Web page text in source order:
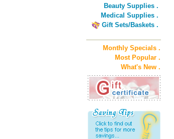
Beauty Supplies .
Medical Supplies .
Gift Sets/Baskets .
Monthly Specials .
Most Popular .
What's New .